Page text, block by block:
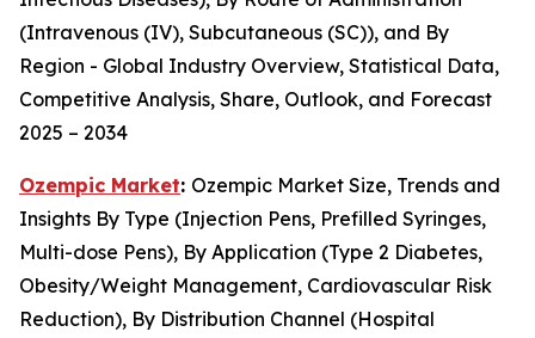
(Intravenous (IV), Subcutaneous (SC)), and By
Region - Global Industry Overview, Statistical Data,
Competitive Analysis, Share, Outlook, and Forecast
2025 – 2034
Ozempic Market: Ozempic Market Size, Trends and
Insights By Type (Injection Pens, Prefilled Syringes,
Multi-dose Pens), By Application (Type 2 Diabetes,
Obesity/Weight Management, Cardiovascular Risk
Reduction), By Distribution Channel (Hospital